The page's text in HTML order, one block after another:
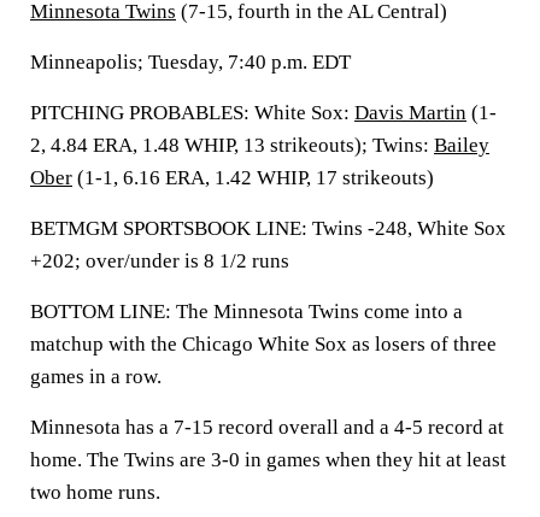
Minnesota Twins (7-15, fourth in the AL Central)
Minneapolis; Tuesday, 7:40 p.m. EDT
PITCHING PROBABLES: White Sox: Davis Martin (1-
2, 4.84 ERA, 1.48 WHIP, 13 strikeouts); Twins: Bailey
Ober (1-1, 6.16 ERA, 1.42 WHIP, 17 strikeouts)
BETMGM SPORTSBOOK LINE: Twins -248, White Sox
+202; over/under is 8 1/2 runs
BOTTOM LINE: The Minnesota Twins come into a
matchup with the Chicago White Sox as losers of three
games in a row.
Minnesota has a 7-15 record overall and a 4-5 record at
home. The Twins are 3-0 in games when they hit at least
two home runs.